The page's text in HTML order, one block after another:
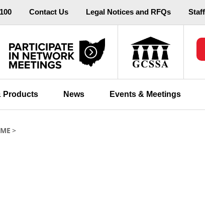
Contact Us Legal Notices and RFQs
Products News Events & Meetings